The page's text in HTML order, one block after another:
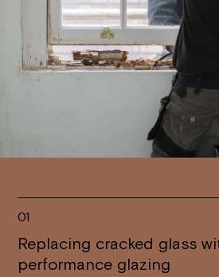
01
Replacing cracked glass
performance glazing